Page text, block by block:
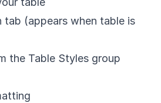
tab (appears when table is
the Table Styles group